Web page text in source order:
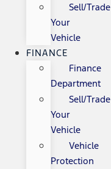
Sell/Trade
Your
Vehicle
FINANCE
Finance
Department
Sell/Trade
Your
Vehicle
Vehicle
Protection